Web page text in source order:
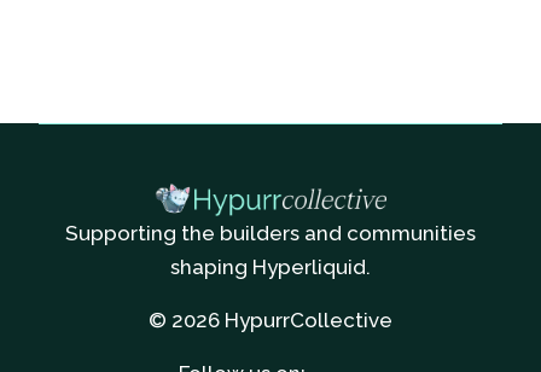
Supporting the builders and communities
shaping Hyperliquid.
© 2026 HypurrCollective